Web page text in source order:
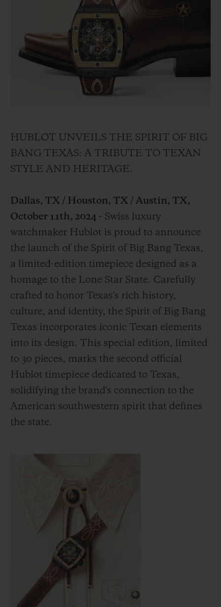
HUBLOT UNVEILS THE SPIRIT OF BIG
BANG TEXAS: A TRIBUTE TO TEXAN
STYLE AND HERITAGE.
Dallas, TX / Houston, TX / Austin, TX,
October 11th, 2024 - Swiss luxury
watchmaker Hublot is proud to announce
the launch of the Spirit of Big Bang Texas,
a limited-edition timepiece designed as a
homage to the Lone Star State. Carefully
crafted to honor Texas's rich history,
culture, and identity, the Spirit of Big Bang
Texas incorporates iconic Texan elements
into its design. This special edition, limited
to 30 pieces, marks the second official
Hublot timepiece dedicated to Texas,
solidifying the brand's connection to the
American southwestern spirit that defines
the state.
COLORED CERAMIC
BIG BANG
PEACH CERAMIC
SPIRIT OF BIG
ESSENTIAL
EXCLUSIVE SERVICES
EXPECTED DELIVERY
FREE DELIVERY & RETURNS
GIFT POUCH
CONTACT US
FIND A BOUTIQUE